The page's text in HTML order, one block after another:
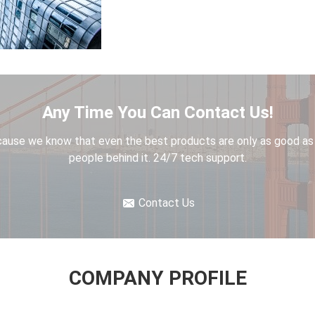
Any Time You Can Contact Us!
we know that even the best products are only as good
people behind it. 24/7 tech support.
Contact Us
COMPANY PROFILE